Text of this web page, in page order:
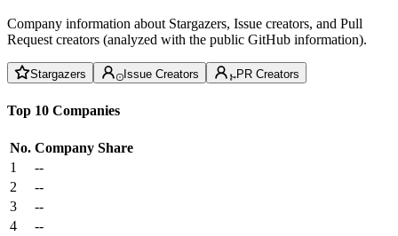
Company information about Stargazers, Issue creators, and Pull
Request creators (analyzed with the public GitHub information).
Stargazers Issue Creators PR Creators
Top 10 Companies
No. Company Share
1
--
2
--
3
--
4
--